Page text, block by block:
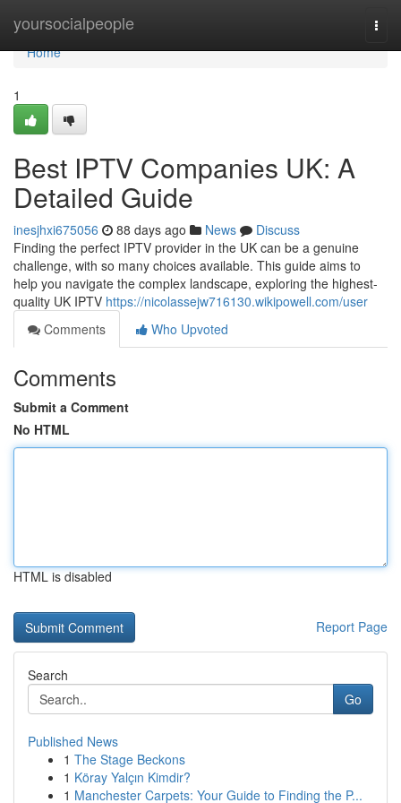
yoursocialpeople
Home
Home
1
Best IPTV Companies UK: A
Detailed Guide
inesjhxi675056 88 days ago News
Discuss
Finding the perfect IPTV provider in the UK can be a genuine
challenge, with so many choices available. This guide aims to
help you navigate the complex landscape, exploring the highest-
quality UK IPTV https://nicolassejw716130.wikipowell.com/user
Comments
Who Upvoted
Comments
Submit a Comment
No HTML
HTML is disabled
Report Page
Search
Go
Published News
1 The Stage Beckons
1 Köray Yalçın Kimdir?
1 Manchester Carpets: Your Guide to Finding the P...